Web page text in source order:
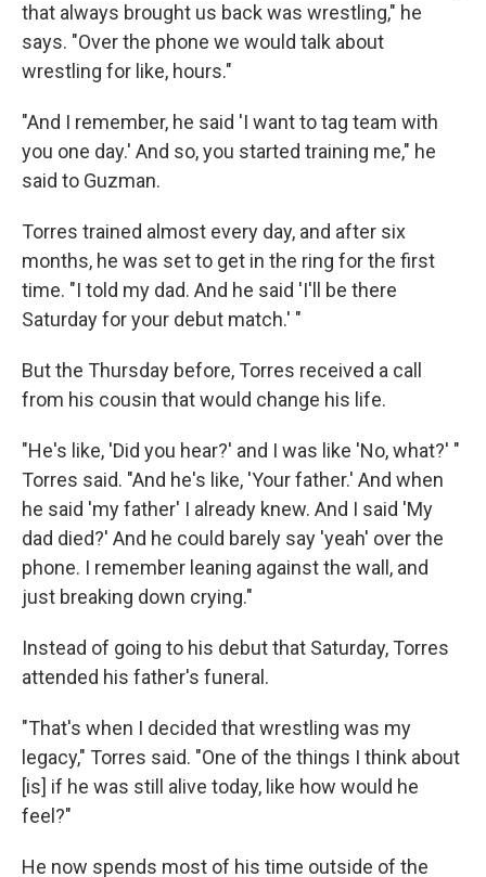
that always brought us back was wrestling," he
says. "Over the phone we would talk about
wrestling for like, hours."
"And I remember, he said 'I want to tag team with
you one day.' And so, you started training me," he
said to Guzman.
Torres trained almost every day, and after six
months, he was set to get in the ring for the first
time. "I told my dad. And he said 'I'll be there
Saturday for your debut match.' "
But the Thursday before, Torres received a call
from his cousin that would change his life.
"He's like, 'Did you hear?' and I was like 'No, what?' "
Torres said. "And he's like, 'Your father.' And when
he said 'my father' I already knew. And I said 'My
dad died?' And he could barely say 'yeah' over the
phone. I remember leaning against the wall, and
just breaking down crying."
Instead of going to his debut that Saturday, Torres
attended his father's funeral.
"That's when I decided that wrestling was my
legacy," Torres said. "One of the things I think about
[is] if he was still alive today, like how would he
feel?"
He now spends most of his time outside of the